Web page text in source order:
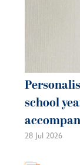
school
28 Jul 2026